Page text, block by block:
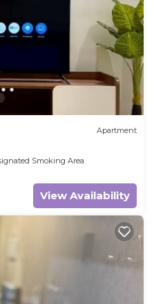
Apartment
Smoking Area
View Availability